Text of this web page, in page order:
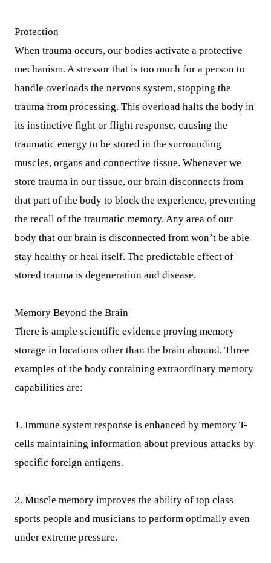
Protection
When trauma occurs, our bodies activate a protective
mechanism. A stressor that is too much for a person to
handle overloads the nervous system, stopping the
trauma from processing. This overload halts the body in
its instinctive fight or flight response, causing the
traumatic energy to be stored in the surrounding
muscles, organs and connective tissue. Whenever we
store trauma in our tissue, our brain disconnects from
that part of the body to block the experience, preventing
the recall of the traumatic memory. Any area of our
body that our brain is disconnected from won’t be able
stay healthy or heal itself. The predictable effect of
stored trauma is degeneration and disease.
Memory Beyond the Brain
There is ample scientific evidence proving memory
storage in locations other than the brain abound. Three
examples of the body containing extraordinary memory
capabilities are:
1. Immune system response is enhanced by memory T-
cells maintaining information about previous attacks by
specific foreign antigens.
2. Muscle memory improves the ability of top class
sports people and musicians to perform optimally even
under extreme pressure.